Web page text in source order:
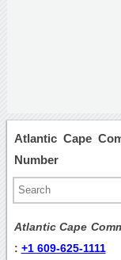
Atlantic Cape
Number
Atlantic Cape
: +1 609-625-1111